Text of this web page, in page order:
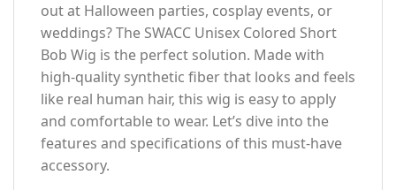
out at Halloween parties, cosplay events, or
weddings? The SWACC Unisex Colored Short
Bob Wig is the perfect solution. Made with
high-quality synthetic fiber that looks and feels
like real human hair, this wig is easy to apply
and comfortable to wear. Let’s dive into the
features and specifications of this must-have
accessory.